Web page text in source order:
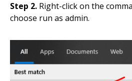
Step 2. Right-click on the
choose run as admin.